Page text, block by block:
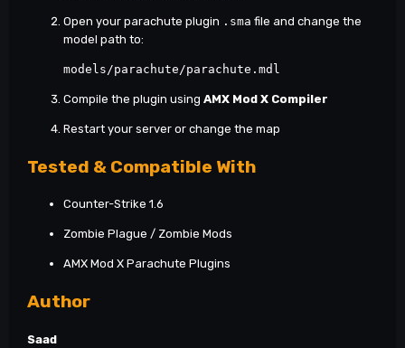
Open your parachute plugin .sma file and change the
model path to:
models/parachute/parachute.mdl
Compile the plugin using AMX Mod X Compiler
Restart your server or change the map
Tested & Compatible With
Counter-Strike 1.6
Zombie Plague / Zombie Mods
AMX Mod X Parachute Plugins
Author
Saad